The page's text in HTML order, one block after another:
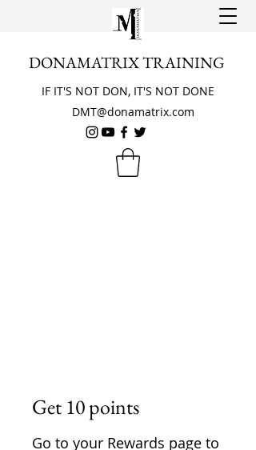
DONAMATRIX TRAINING
IF IT'S NOT DON, IT'S NOT DONE
DMT@donamatrix.com
Get 10 points
Go to your Rewards page to